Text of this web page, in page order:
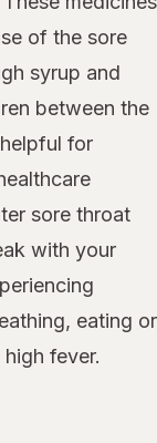
of the sore
syrup and
between the
for
sore throat
with your
eating or
fever.